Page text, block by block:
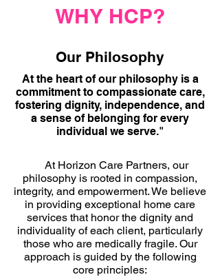
WHY HCP?
Our Philosophy
At the heart of our philosophy is a
commitment to compassionate care,
fostering dignity, independence, and
a sense of belonging for every
individual we serve."
At Horizon Care Partners, our
philosophy is rooted in compassion,
integrity, and empowerment. We believe
in providing exceptional home care
services that honor the dignity and
individuality of each client, particularly
those who are medically fragile. Our
approach is guided by the following
core principles: